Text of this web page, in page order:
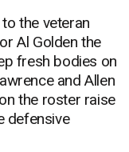
the veteran
Al Golden the
fresh bodies on
and Allen
the roster raise
defensive